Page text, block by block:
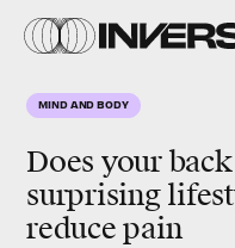
MIND AND BODY
Does your
surprising
reduce pain